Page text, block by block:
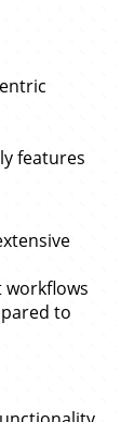
features
workflows
to